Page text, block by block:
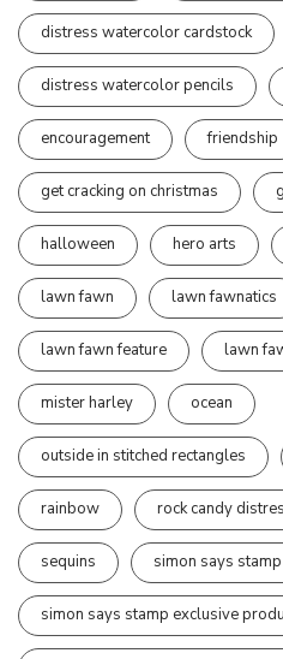
distress watercolor cardstock
distress watercolor pencils
encouragement friendship
get cracking on christmas
halloween hero arts
lawn fawn lawn fawnatics
lawn fawn feature lawn
mister harley ocean
outside in stitched rectangles
rainbow rock candy
sequins simon says stamp
simon says stamp exclusive